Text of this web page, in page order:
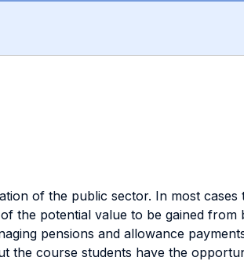
of the public sector. In most cases
the potential value to be gained from
pensions and allowance
the course students have the